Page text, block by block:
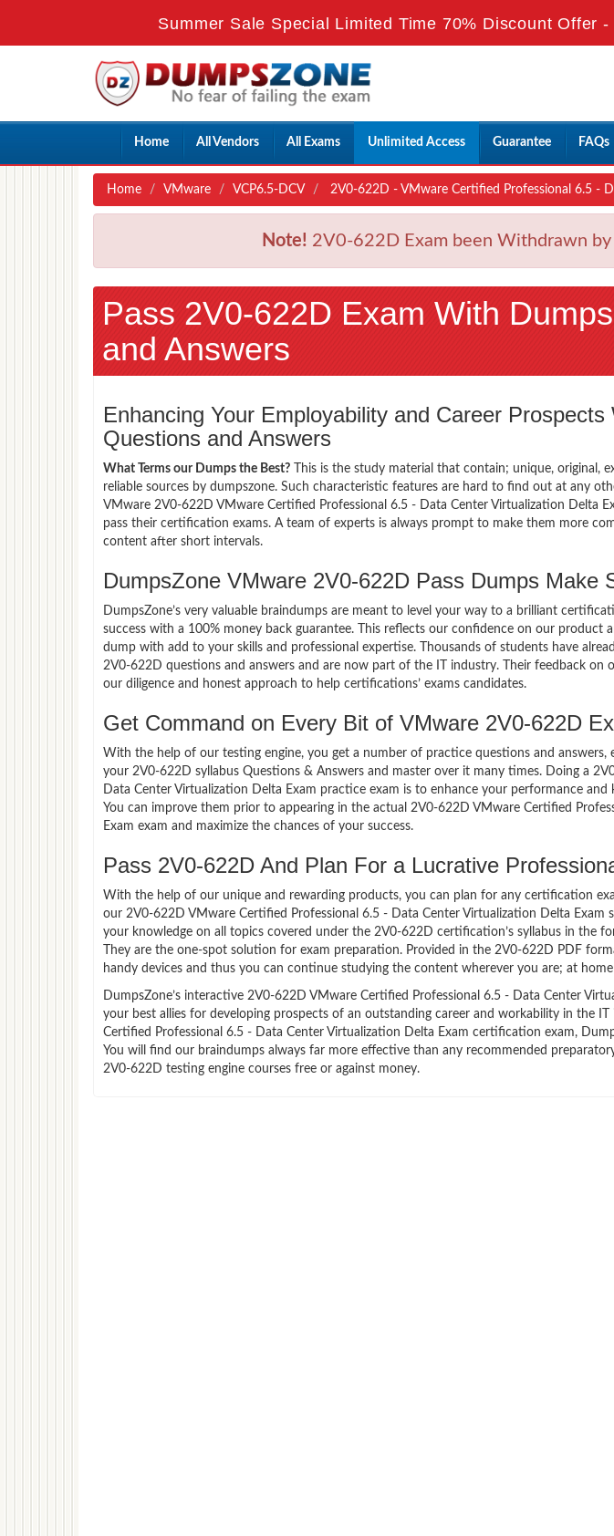
Summer Sale Special Limited Time 70% Discount Offer -
Home All Vendors All Exams Unlimited Access Guarantee FAQs
Home VMware VCP6.5-DCV 2V0-622D - VMware Certified Professional 6.5 -
Note! 2V0-622D Exam been Withdrawn
Pass 2V0-622D Exam With
and Answers
Enhancing Your Employability and Career
Questions and Answers
What Terms our Dumps the Best? This is the study material that contain; unique, original,
reliable sources by dumpszone. Such characteristic features are hard to find out at any
VMware 2V0-622D VMware Certified Professional 6.5 - Data Center Virtualization Delta
pass their certification exams. A team of experts is always prompt to make them more
content after short intervals.
DumpsZone VMware 2V0-622D Pass Dumps Make
DumpsZone’s very valuable braindumps are meant to level your way to a brilliant
success with a 100% money back guarantee. This reflects our confidence on our product
dump with add to your skills and professional expertise. Thousands of students have
2V0-622D questions and answers and are now part of the IT industry. Their feedback on
our diligence and honest approach to help certifications’ exams candidates.
Get Command on Every Bit of VMware 2V0-622D
With the help of our testing engine, you get a number of practice questions and answers,
your 2V0-622D syllabus Questions & Answers and master over it many times. Doing a
Data Center Virtualization Delta Exam practice exam is to enhance your performance
You can improve them prior to appearing in the actual 2V0-622D VMware Certified
Exam exam and maximize the chances of your success.
Pass 2V0-622D And Plan For a Lucrative
With the help of our unique and rewarding products, you can plan for any certification
our 2V0-622D VMware Certified Professional 6.5 - Data Center Virtualization Delta Exam
your knowledge on all topics covered under the 2V0-622D certification’s syllabus in the
They are the one-spot solution for exam preparation. Provided in the 2V0-622D PDF
handy devices and thus you can continue studying the content wherever you are; at
DumpsZone’s interactive 2V0-622D VMware Certified Professional 6.5 - Data Center
your best allies for developing prospects of an outstanding career and workability in the
Certified Professional 6.5 - Data Center Virtualization Delta Exam certification exam,
You will find our braindumps always far more effective than any recommended
2V0-622D testing engine courses free or against money.